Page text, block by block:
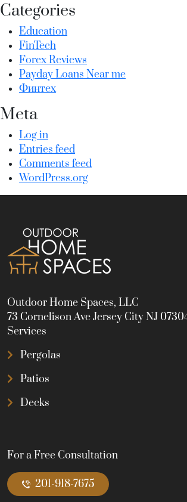
Categories
Education
FinTech
Forex Reviews
Payday Loans Near me
Финтех
Meta
Log in
Entries feed
Comments feed
WordPress.org
Outdoor Home Spaces, LLC
73 Cornelison Ave Jersey City NJ
Services
Pergolas
Patios
Decks
For a Free Consultation
201-918-7675